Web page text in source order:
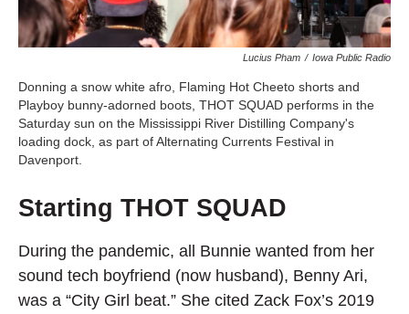
Lucius Pham / Iowa Public Radio
Donning a snow white afro, Flaming Hot Cheeto shorts and
Playboy bunny-adorned boots, THOT SQUAD performs in the
Saturday sun on the Mississippi River Distilling Company's
loading dock, as part of Alternating Currents Festival in
Davenport.
Starting THOT SQUAD
During the pandemic, all Bunnie wanted from her
sound tech boyfriend (now husband), Benny Ari,
was a “City Girl beat.” She cited Zack Fox’s 2019